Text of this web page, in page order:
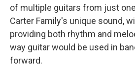
of multiple guitars from just
Carter Family's unique sound,
providing both rhythm and
way guitar would be used in
forward.